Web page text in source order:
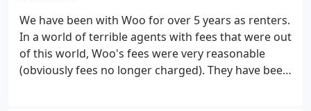
We have been with Woo for over 5 years as renters.
In a world of terrible agents with fees that were out
of this world, Woo's fees were very reasonable
(obviously fees no longer charged). They have been